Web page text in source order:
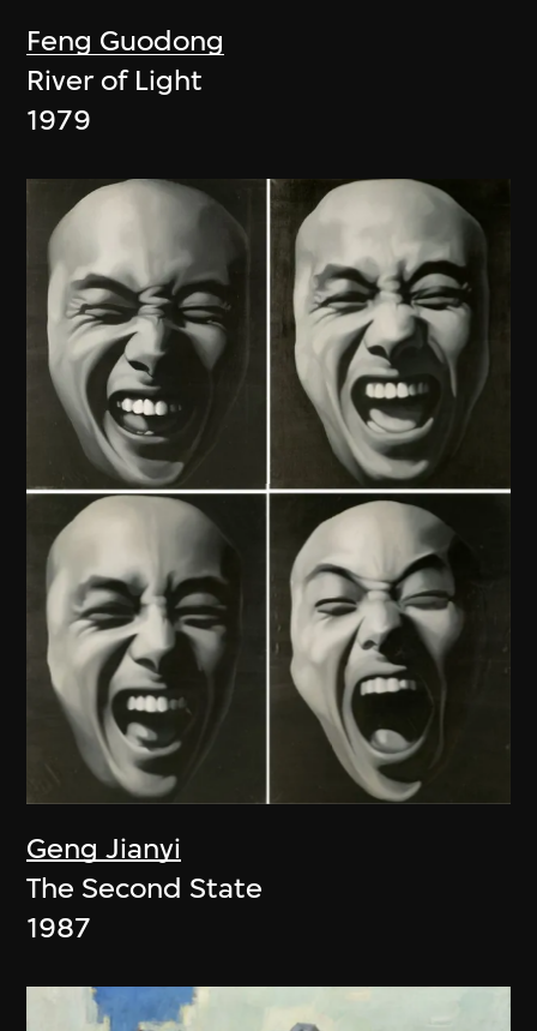
Feng Guodong
River of Light
1979
Geng Jianyi
The Second State
1987